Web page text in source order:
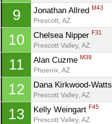
9 Jonathan Allred M43
Prescott, AZ
10 Chelsea Nipper F31
Prescott Valley, AZ
11 Alan Cuzme M39
Phoenix, AZ
12 Dana Kirkwood-Watts
Prescott Valley, AZ
13 Kelly Weingart F45
Prescott Valley, AZ